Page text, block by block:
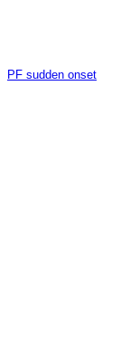
PF sudden onset